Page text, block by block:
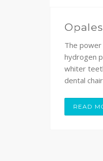
The power
hydrogen
whiter
dental
READ